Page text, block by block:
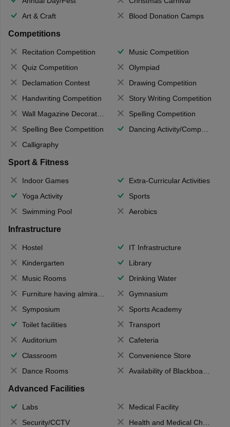
Art & Craft
Blood Donation Camps
Competitions
Recitation Competition
Music Competition
Quiz Competition
Olympiad
Declamation Contest
Drawing Competition
Handwriting Competition
Story Writing Competition
Wall Magazine Decoration
Spelling Competition
Spelling Bee Competition
Dancing Activity/Competition
Calligraphy
Sport & Fitness
Indoor Games
Extra-Curricular Activities
Yoga Activity
Sports
Swimming Pool
Aerobics
Infrastructure
Hostel
IT Infrastructure
Kindergarten
Library
Music Rooms
Drinking Water
Furniture having almirahs/ trunks/ boxes
Gymnasium
Symposium
Sports Academy
Toilet facilities
Transport
Auditorium
Cafeteria
Classroom
Convenience Store
Dance Rooms
Availability of Blackboards
Advanced Facilities
Labs
Medical Facility
Security/CCTV
Health and Medical Check up